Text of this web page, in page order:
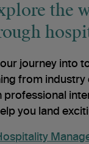
the
journey into
from industry
professional
you land